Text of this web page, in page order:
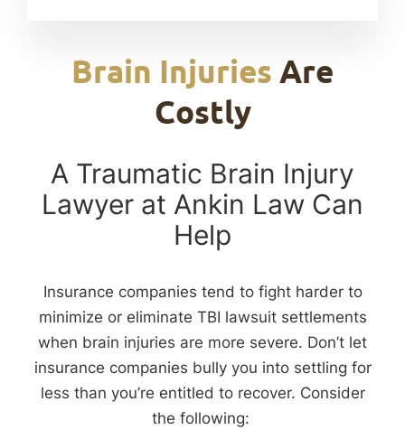
Brain Injuries Are
Costly
A Traumatic Brain Injury
Lawyer at Ankin Law Can
Help
Insurance companies tend to fight harder to
minimize or eliminate TBI lawsuit settlements
when brain injuries are more severe. Don’t let
insurance companies bully you into settling for
less than you’re entitled to recover. Consider
the following: